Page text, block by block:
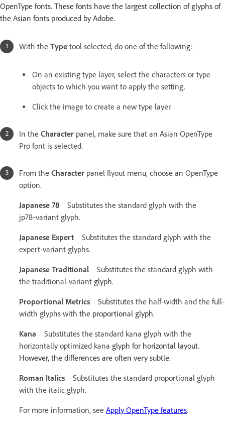
OpenType fonts. These fonts have the largest collection of glyphs of
the Asian fonts produced by Adobe.
With the Type tool selected, do one of the following:
On an existing type layer, select the characters or type
objects to which you want to apply the setting.
Click the image to create a new type layer.
In the Character panel, make sure that an Asian OpenType
Pro font is selected.
From the Character panel flyout menu, choose an OpenType
option.
Japanese 78 Substitutes the standard glyph with the
jp78‑variant glyph.
Japanese Expert Substitutes the standard glyph with the
expert-variant glyphs.
Japanese Traditional Substitutes the standard glyph with
the traditional-variant glyph.
Proportional Metrics Substitutes the half-width and the full-
width glyphs with the proportional glyph.
Kana Substitutes the standard kana glyph with the
horizontally optimized kana glyph for horizontal layout.
However, the differences are often very subtle.
Roman Italics Substitutes the standard proportional glyph
with the italic glyph.
For more information, see Apply OpenType features.